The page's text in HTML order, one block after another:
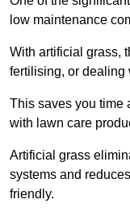
low maintenance
With artificial grass,
fertilising, or dealing
This saves you time
with lawn care
Artificial grass
systems and
friendly.